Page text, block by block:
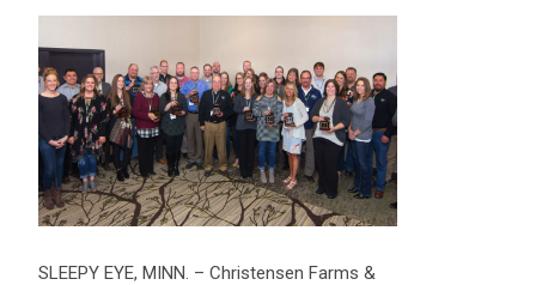
SLEEPY EYE, MINN. – Christensen Farms &